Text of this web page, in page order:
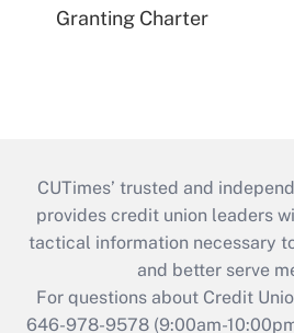
Granting Charter
CUTimes’ trusted and
provides credit union leaders
tactical information necessary
and better serve
For questions about Credit
646-978-9578 (9:00am-